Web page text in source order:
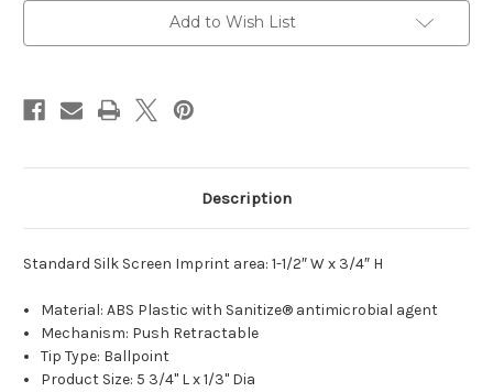
Add to Wish List
Description
Standard Silk Screen Imprint area: 1-1/2″ W x 3/4″ H
Material: ABS Plastic with Sanitize® antimicrobial agent
Mechanism: Push Retractable
Tip Type: Ballpoint
Product Size: 5 3/4" L x 1/3" Dia